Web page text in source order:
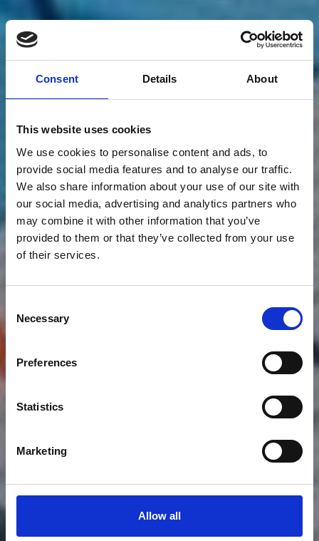
Consent Details About
This website uses cookies
We use cookies to personalise content and ads, to
provide social media features and to analyse our traffic.
We also share information about your use of our site with
our social media, advertising and analytics partners who
may combine it with other information that you’ve
provided to them or that they’ve collected from your use
of their services.
Selection
Necessary
Preferences
Statistics
Marketing
Allow all